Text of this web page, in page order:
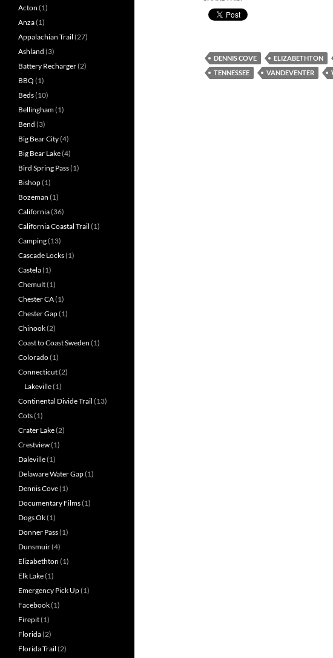
DENNIS COVE ELIZABETHTON
TENNESSEE
VANDEVENTER
Acton (1)
Anza(1)
Appalachian Trail (27)
Ashland (3)
Battery Recharger(2)
BBQ (1)
Beds(10)
Bellingham(1)
Bend (3)
Big Bear City(4)
Big Bear Lake(4)
Bird Spring Pass(1)
Bishop(1)
Bozeman (1)
California(36)
California Coastal Trail (1)
Camping(13)
Cascade Locks(1)
Castela(1)
Chemult(1)
Chester CA(1)
Chester Gap(1)
Chinook(2)
Coast to Coast Sweden (1)
Colorado(1)
Connecticut(2)
Lakeville(1)
Continental Divide Trail (13)
Cots(1)
Crater Lake(2)
Crestview(1)
Daleville(1)
Delaware Water Gap(1)
Dennis Cove(1)
Documentary Films(1)
Dogs Ok(1)
Donner Pass(1)
Dunsmuir(4)
Elizabethton (1)
Elk Lake(1)
Emergency Pick Up(1)
Facebook(1)
Firepit(1)
Florida(2)
Florida Trail (2)